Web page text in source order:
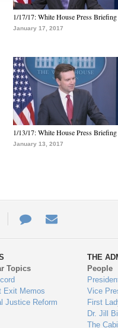
1/17/17: White House Press Briefing
January 17, 2017
1/13/17: White House Press Briefing
January 13, 2017